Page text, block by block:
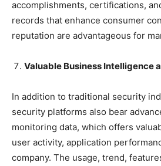
accomplishments, certifications,
records that enhance consumer
reputation are advantageous for
Valuable Business Intelligence
In addition to traditional security
security platforms also bear
monitoring data, which offers
user activity, application
company. The usage, trend,